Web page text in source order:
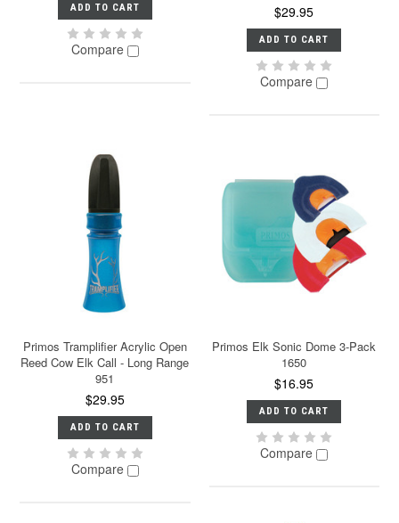
ADD TO CART
Compare
$29.95
ADD TO CART
Compare
Primos Tramplifier Acrylic Open
Reed Cow Elk Call - Long Range
951
$29.95
ADD TO CART
Compare
Primos Elk Sonic Dome 3-Pack
1650
$16.95
ADD TO CART
Compare